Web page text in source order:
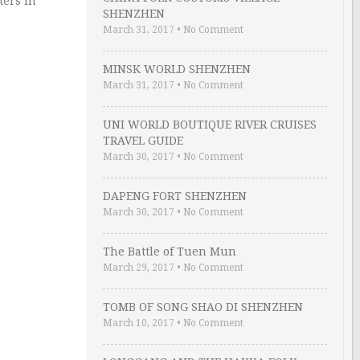
SHENZHEN
March 31, 2017 • No Comment
MINSK WORLD SHENZHEN
March 31, 2017 • No Comment
UNI WORLD BOUTIQUE RIVER CRUISES
TRAVEL GUIDE
March 30, 2017 • No Comment
DAPENG FORT SHENZHEN
March 30, 2017 • No Comment
The Battle of Tuen Mun
March 29, 2017 • No Comment
TOMB OF SONG SHAO DI SHENZHEN
March 10, 2017 • No Comment